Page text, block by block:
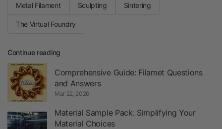
Metal Filament Sculpting Sintering
The Virtual Foundry
Continue reading
Comprehensive Guide: Filamet Questions
and Answers
Mar 22, 2026
Material Sample Pack: Simplifying Your
Material Choices